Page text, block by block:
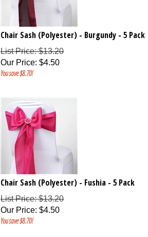
Chair Sash (Polyester) - Burgundy - 5 Pack
List Price: $13.20
Our Price: $4.50
You save $8.70!
Chair Sash (Polyester) - Fushia - 5 Pack
List Price: $13.20
Our Price: $4.50
You save $8.70!